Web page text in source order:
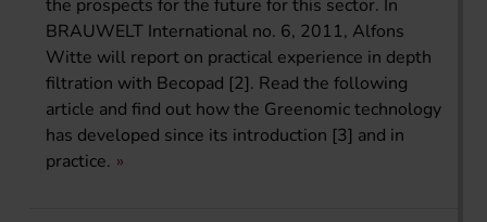
the prospects for the future for this sector. In
BRAUWELT International no. 6, 2011, Alfons
Witte will report on practical experience in depth
filtration with Becopad [2]. Read the following
article and find out how the Greenomic technology
has developed since its introduction [3] and in
practice.